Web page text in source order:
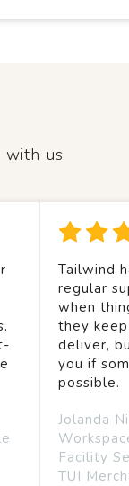
us
Tailwind
regular
when
they
deliver,
you if
possible.
Jolanda
Facility
TUI